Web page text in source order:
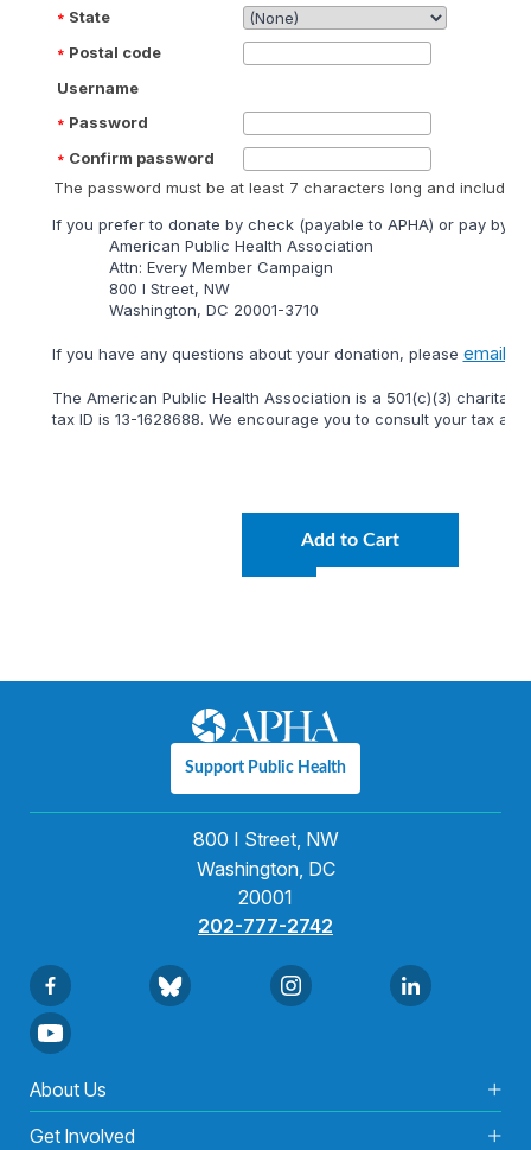
State
Postal code
Username
Password
Confirm password
The password must be at least 7 characters long and include
lf you prefer to donate by check (payable to APHA) or pay by
American Public Health Association
Attn: Every Member Campaign
800 I Street, NW
Washington, DC 20001-3710
lf you have any questions about your donation, please email
The American Public Health Association is a 501(c)(3)
tax ID is 13-1628688. We encourage you to consult your tax
Support Public Health
800 I Street, NW
Washington, DC
20001
202-777-2742
About Us
Get Involved